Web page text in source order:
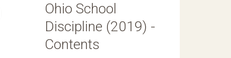
Ohio School
Discipline (2019) -
Contents